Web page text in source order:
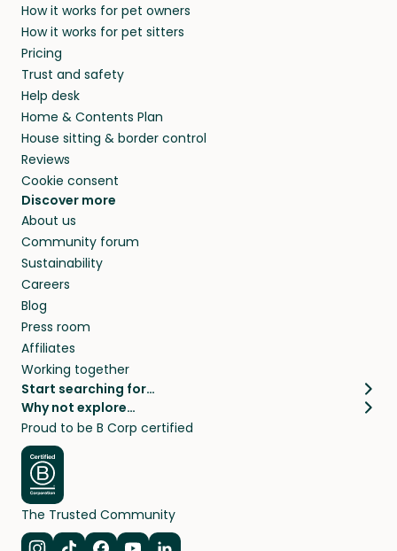
How it works for pet owners
How it works for pet sitters
Pricing
Trust and safety
Help desk
Home & Contents Plan
House sitting & border control
Reviews
Cookie consent
Discover more
About us
Community forum
Sustainability
Careers
Blog
Press room
Affiliates
Working together
Start searching for…
Pet sitters
Cat sitters near me
Dog sitters near me
Pet sitters in London
Pet sitters in New York
Pet sitters in Los Angeles
Pet sitters in Sydney
Why not explore…
House sitting
Long term house sits
House sits in London
House sits in New York
House sits in Los Angeles
House sits in Sydney
Proud to be B Corp certified
The Trusted Community